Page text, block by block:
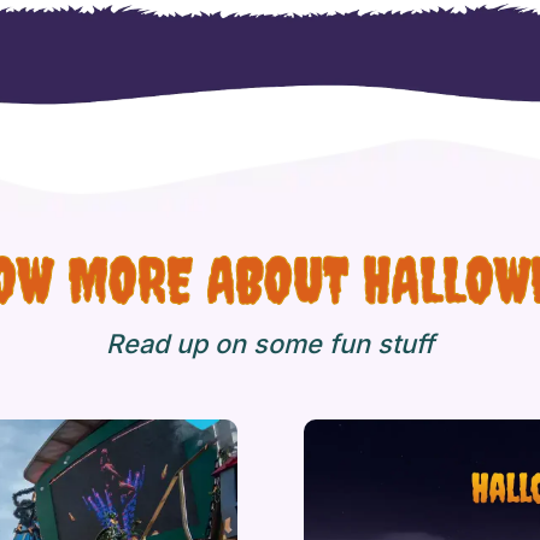
MORE ABOUT
Read up on some fun stuff